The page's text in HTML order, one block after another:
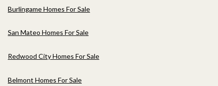
Burlingame Homes For Sale
San Mateo Homes For Sale
Redwood City Homes For Sale
Belmont Homes For Sale